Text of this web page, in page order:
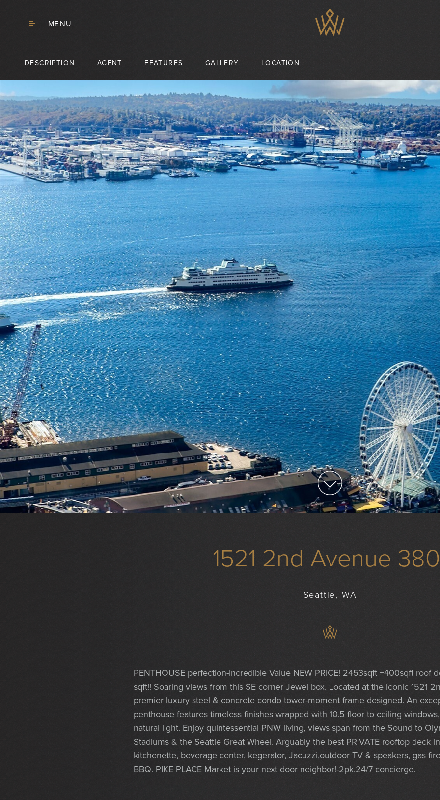
MENU
DESCRIPTION AGENT FEATURES GALLERY LOCATION
1521 2nd Avenue
Seattle, WA
PENTHOUSE perfection-Incredible Value NEW PRICE! 2453sqft +400sqft roof
sqft!! Soaring views from this SE corner Jewel box. Located at the iconic 1521
premier luxury steel & concrete condo tower-moment frame designed. An
penthouse features timeless finishes wrapped with 10.5 floor to ceiling
natural light. Enjoy quintessential PNW living, views span from the Sound to
Stadiums & the Seattle Great Wheel. Arguably the best PRIVATE rooftop deck
kitchenette, beverage center, kegerator, Jacuzzi,outdoor TV & speakers, gas
BBQ. PIKE PLACE Market is your next door neighbor!-2pk.24/7 concierge.